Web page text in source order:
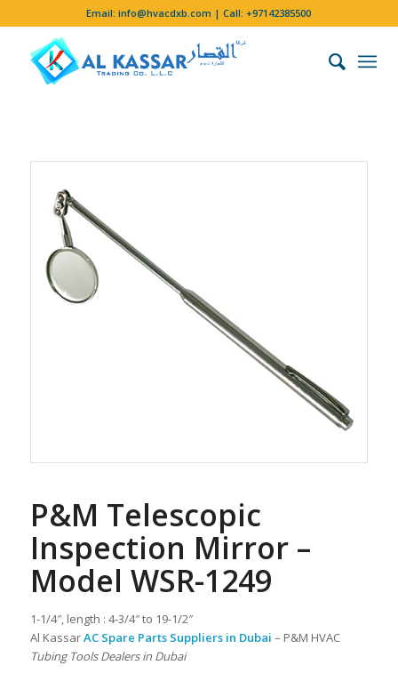
Email:info@hvacdxb.com | Call:+97142385500
P&M Telescopic
Inspection Mirror –
Model WSR-1249
1-1/4″, length : 4-3/4″ to 19-1/2″
Al KassarAC Spare Parts Suppliers in Dubai – P&M HVAC
Tubing Tools Dealers in Dubai